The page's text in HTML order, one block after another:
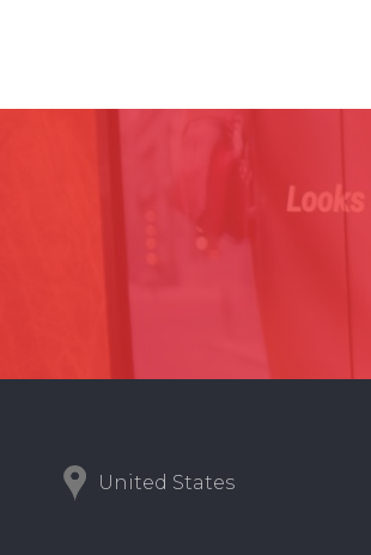
United States